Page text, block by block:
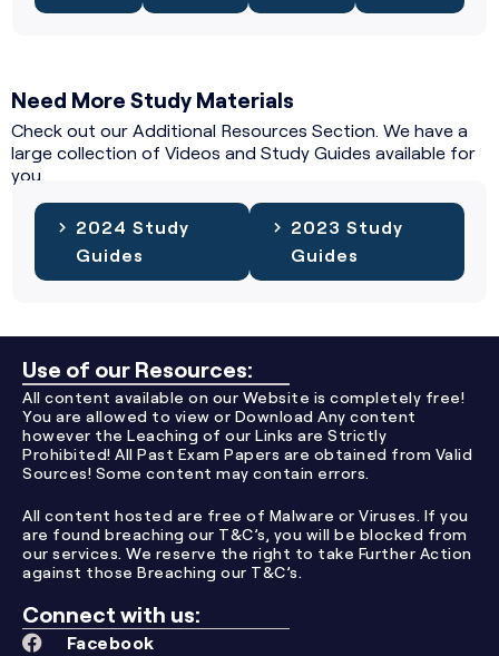
Need More Study Materials
Check out our Additional Resources Section. We have a
large collection of Videos and Study Guides available for
you.
2024 Study
Guides
2023 Study
Guides
Use of our Resources:
All content available on our Website is completely free!
You are allowed to view or Download Any content
however the Leaching of our Links are Strictly
Prohibited! All Past Exam Papers are obtained from Valid
Sources! Some content may contain errors.
All content hosted are free of Malware or Viruses. If you
are found breaching our T&C’s, you will be blocked from
our services. We reserve the right to take Further Action
against those Breaching our T&C’s.
Connect with us:
Facebook